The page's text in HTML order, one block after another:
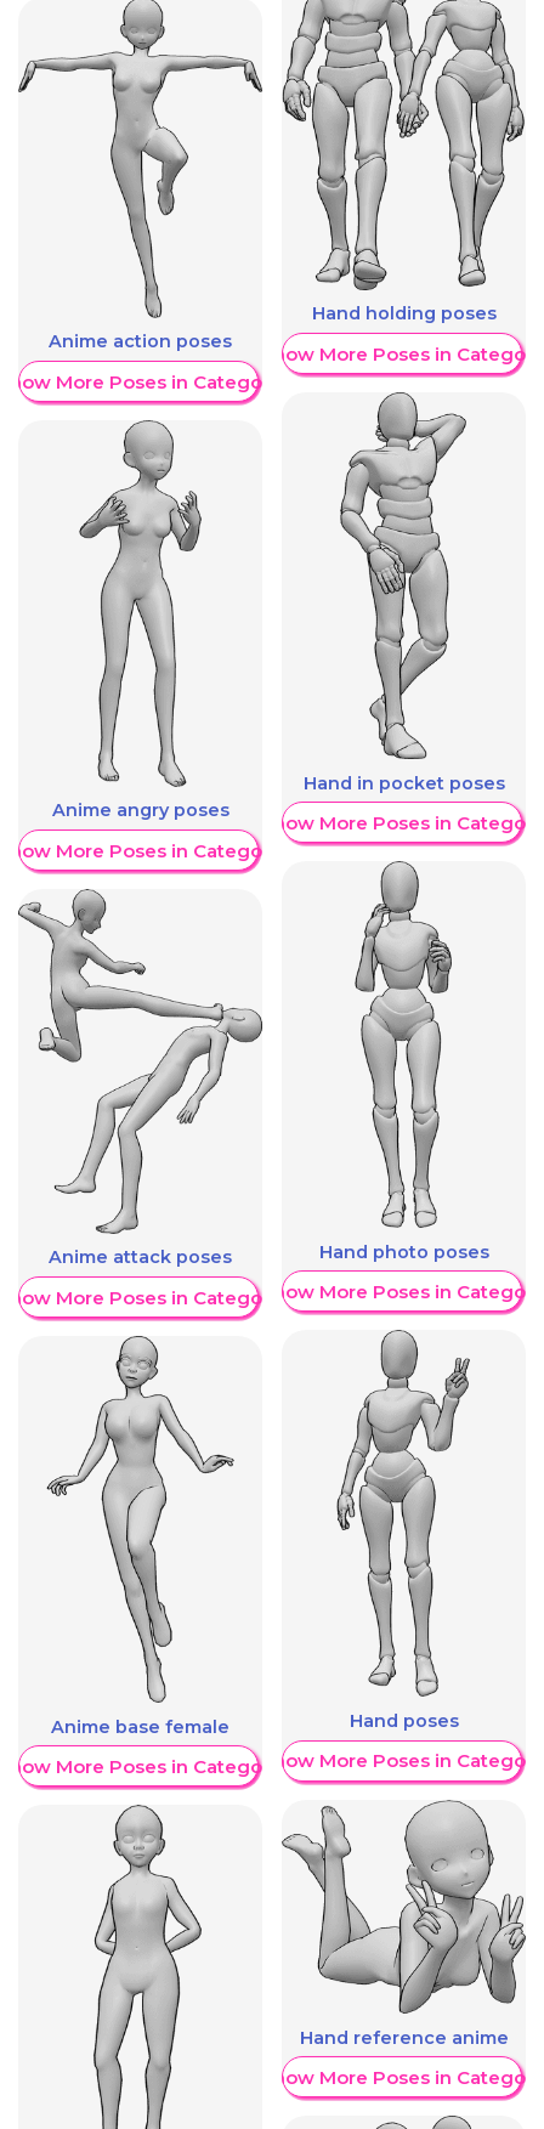
Anime action poses
More Poses in Category
Anime angry poses
More Poses in Category
Anime attack poses
More Poses in Category
Anime base female
More Poses in Category
Hand holding poses
Show More Poses in Category
Hand in pocket poses
Show More Poses in Category
Hand photo poses
Show More Poses in Category
Hand poses
Show More Poses in Category
Hand reference anime
Show More Poses in Category